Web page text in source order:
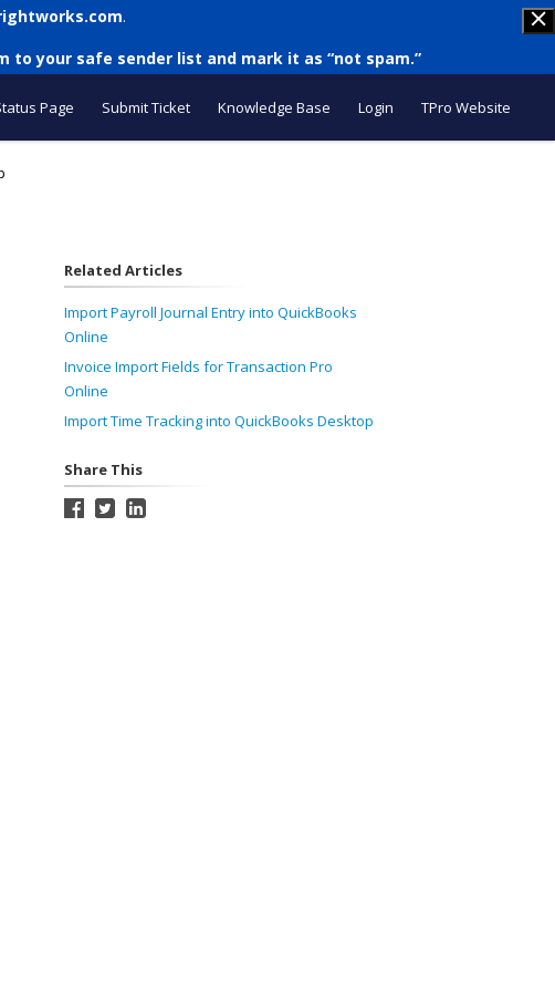
.
to your safe sender list and mark it as “not spam.”
Page Submit Ticket Knowledge Base Login TPro Website
Related Articles
Import Payroll Journal Entry into QuickBooks
Online
Invoice Import Fields for Transaction Pro
Online
Import Time Tracking into QuickBooks Desktop
Share This